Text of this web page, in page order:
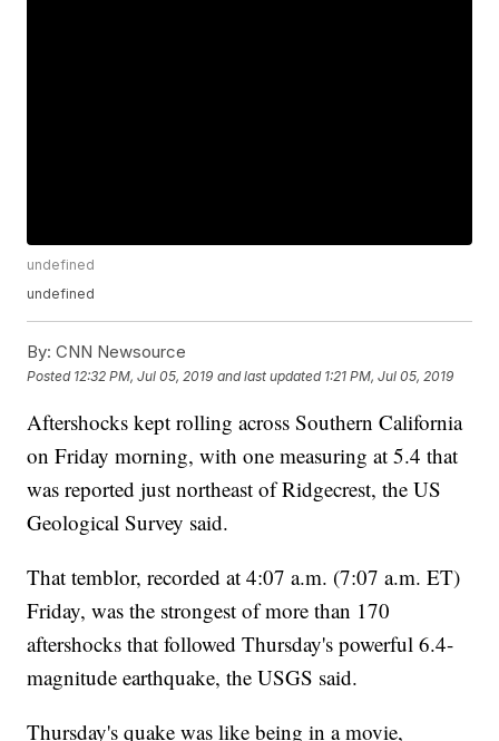
undefined
undefined
By: CNN Newsource
Posted 12:32 PM, Jul 05, 2019 and last updated 1:21 PM, Jul 05, 2019
Aftershocks kept rolling across Southern California
on Friday morning, with one measuring at 5.4 that
was reported just northeast of Ridgecrest, the US
Geological Survey said.
That temblor, recorded at 4:07 a.m. (7:07 a.m. ET)
Friday, was the strongest of more than 170
aftershocks that followed Thursday's powerful 6.4-
magnitude earthquake, the USGS said.
Thursday's quake was like being in a movie,